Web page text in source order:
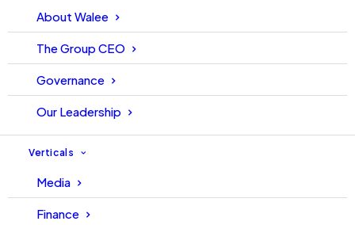
About Walee
The Group CEO
Governance
Our Leadership
Verticals
Media
Finance